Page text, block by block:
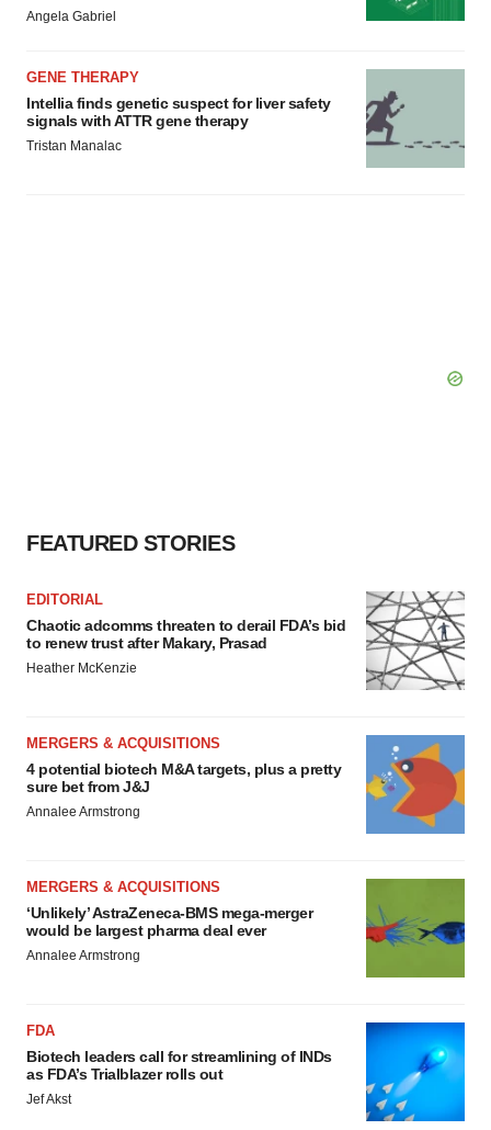
Angela Gabriel
GENE THERAPY
Intellia finds genetic suspect for liver safety
signals with ATTR gene therapy
Tristan Manalac
FEATURED STORIES
EDITORIAL
Chaotic adcomms threaten to derail FDA’s bid
to renew trust after Makary, Prasad
Heather McKenzie
MERGERS & ACQUISITIONS
4 potential biotech M&A targets, plus a pretty
sure bet from J&J
Annalee Armstrong
MERGERS & ACQUISITIONS
‘Unlikely’ AstraZeneca-BMS mega-merger
would be largest pharma deal ever
Annalee Armstrong
FDA
Biotech leaders call for streamlining of INDs
as FDA’s Trialblazer rolls out
Jef Akst